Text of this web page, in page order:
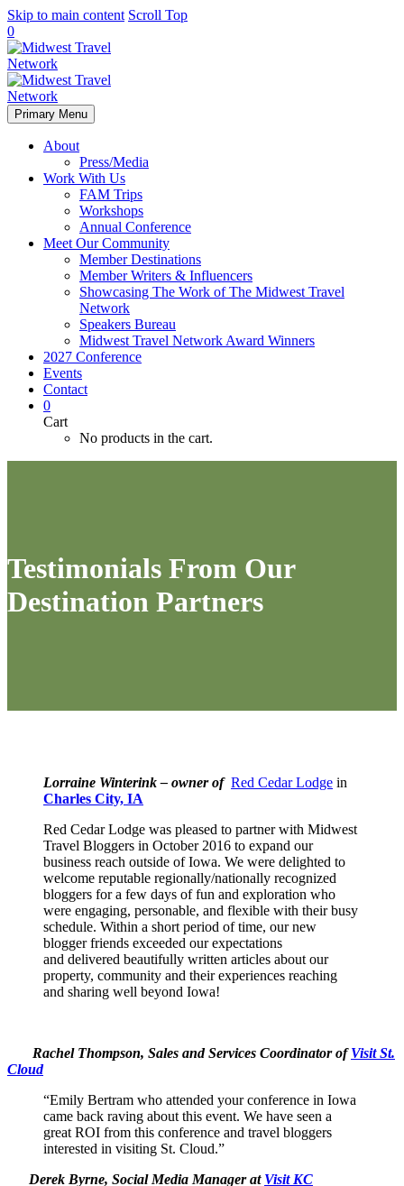
Skip to main content Scroll Top
0
Primary Menu
About
Press/Media
Work With Us
FAM Trips
Workshops
Annual Conference
Meet Our Community
Member Destinations
Member Writers & Influencers
Showcasing The Work of The Midwest Travel
Network
Speakers Bureau
Midwest Travel Network Award Winners
2027 Conference
Events
Contact
0
Cart
No products in the cart.
Testimonials From Our
Destination Partners
Lorraine Winterink – owner of Red Cedar Lodge in
Charles City, IA
Red Cedar Lodge was pleased to partner with Midwest
Travel Bloggers in October 2016 to expand our
business reach outside of Iowa. We were delighted to
welcome reputable regionally/nationally recognized
bloggers for a few days of fun and exploration who
were engaging, personable, and flexible with their busy
schedule. Within a short period of time, our new
blogger friends exceeded our expectations
and delivered beautifully written articles about our
property, community and their experiences reaching
and sharing well beyond Iowa!
Rachel Thompson, Sales and Services Coordinator ofVisit St.
Cloud
“Emily Bertram who attended your conference in Iowa
came back raving about this event. We have seen a
great ROI from this conference and travel bloggers
interested in visiting St. Cloud.”
Derek Byrne, Social Media Manager at Visit KC